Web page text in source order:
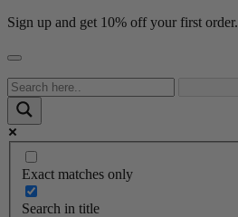
Sign up and get 10% off your first order.
Exact matches only
Search in title